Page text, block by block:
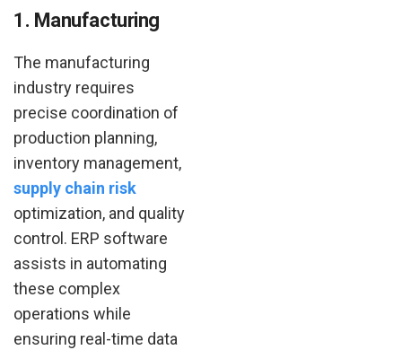
1. Manufacturing
The manufacturing
industry requires
precise coordination of
production planning,
inventory management,
supply chain risk
optimization, and quality
control. ERP software
assists in automating
these complex
operations while
ensuring real-time data